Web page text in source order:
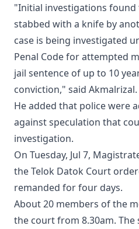
"Initial investigations found
stabbed with a knife by
case is being investigated
Penal Code for attempted
jail sentence of up to 10
conviction," said Akmalrizal.
He added that police were
against speculation that
investigation.
On Tuesday, Jul 7,
the Telok Datok Court
remanded for four days.
About 20 members of the
the court from 8.30am.